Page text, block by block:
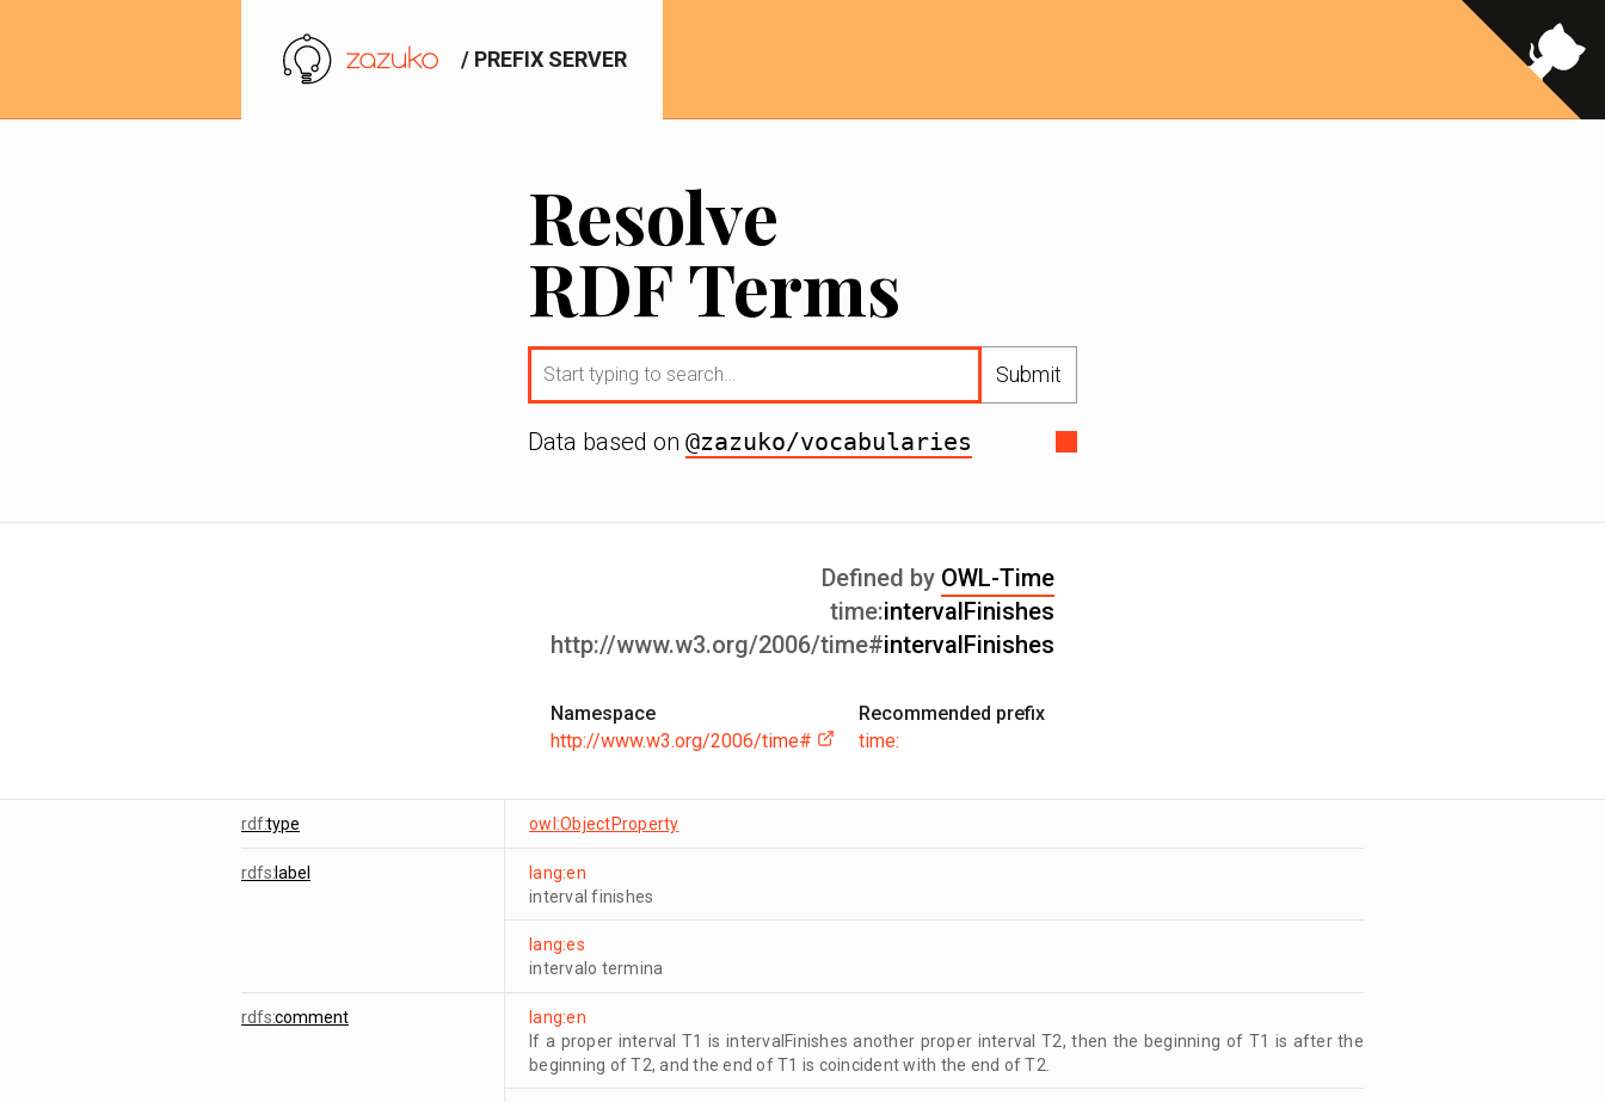
/ PREFIX SERVER
Resolve
RDF Terms
Submit
Data based on @zazuko/vocabularies
Defined by OWL-Time
time:intervalFinishes
http://www.w3.org/2006/time#intervalFinishes
Namespace
http://www.w3.org/2006/time#
Recommended prefix
time:
rdf:type owl:ObjectProperty
rdfs:label
lang:en
interval finishes
lang:es
intervalo termina
rdfs:comment
lang:en
If a proper interval T1 is intervalFinishes another proper interval T2, then the beginning of T1 is after the
beginning of T2, and the end of T1 is coincident with the end of T2.